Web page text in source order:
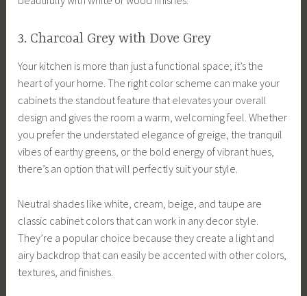
3. Charcoal Grey with Dove Grey
Your kitchen is more than just a functional space; it’s the
heart of your home. The right color scheme can make your
cabinets the standout feature that elevates your overall
design and gives the room a warm, welcoming feel. Whether
you prefer the understated elegance of greige, the tranquil
vibes of earthy greens, or the bold energy of vibrant hues,
there’s an option that will perfectly suit your style.
Neutral shades like white, cream, beige, and taupe are
classic cabinet colors that can work in any decor style.
They’re a popular choice because they create a light and
airy backdrop that can easily be accented with other colors,
textures, and finishes.